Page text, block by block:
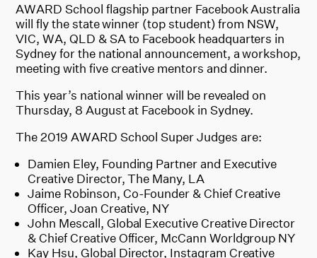
AWARD School flagship partner Facebook Australia
will fly the state winner (top student) from NSW,
VIC, WA, QLD & SA to Facebook headquarters in
Sydney for the national announcement, a workshop,
meeting with five creative mentors and dinner.
This year’s national winner will be revealed on
Thursday, 8 August at Facebook in Sydney.
The 2019 AWARD School Super Judges are:
Damien Eley, Founding Partner and Executive
Creative Director, The Many, LA
Jaime Robinson, Co-Founder & Chief Creative
Officer, Joan Creative, NY
John Mescall, Global Executive Creative Director
& Chief Creative Officer, McCann Worldgroup NY
Kay Hsu, Global Director, Instagram Creative